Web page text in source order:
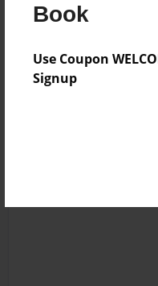
Book
Use Coupon
Signup